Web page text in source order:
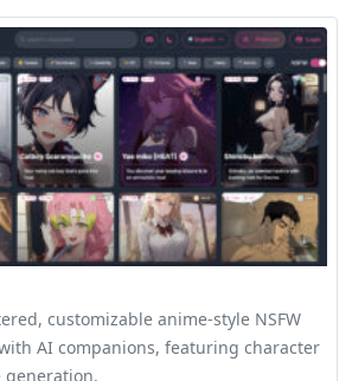
customizable anime-style NSFW
AI companions, featuring character
generation.